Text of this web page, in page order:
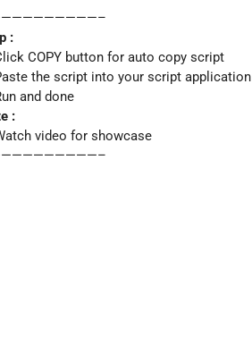
:
COPY button for auto copy script
the script into your script application
and done
:
video for showcase